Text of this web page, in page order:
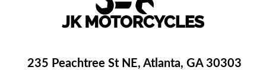
235 Peachtree St NE, Atlanta, GA 30303